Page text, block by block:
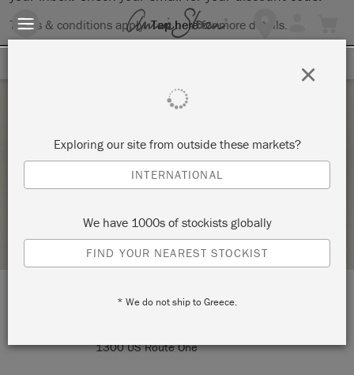
Terms & conditions apply.Tap herefor more details.
FURNITURE 101_BYOP – COPY
SIGNATURE FINISHES
STOCKIST PROFILE
Signature Finishes
1300 US Route One
Exploring our site from outside these markets?
INTERNATIONAL
We have 1000s of stockists globally
FIND YOUR NEAREST STOCKIST
* We do not ship to Greece.
×